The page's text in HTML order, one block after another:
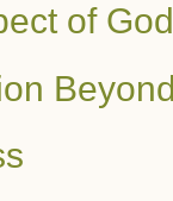
of God